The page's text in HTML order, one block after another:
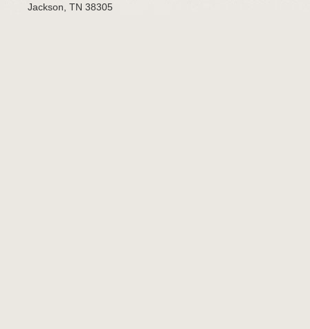
Jackson, TN 38305